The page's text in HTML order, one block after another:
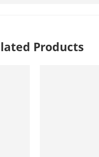
Products